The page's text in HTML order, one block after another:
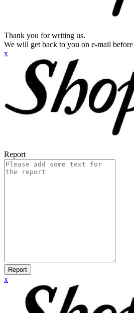
Thank you for writing us.
We will get back to you on e-mail
x
Report
Report
x